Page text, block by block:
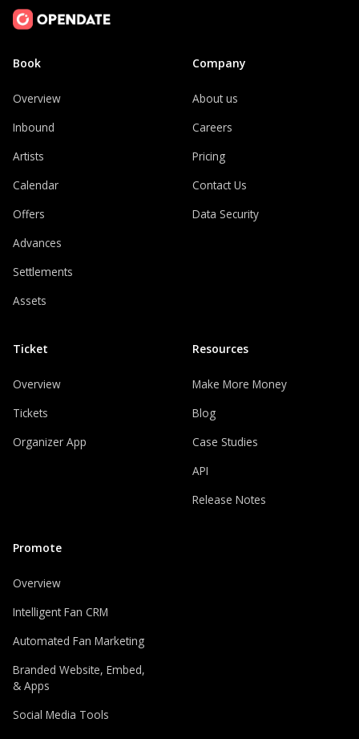
Book
Overview
Inbound
Artists
Calendar
Offers
Advances
Settlements
Assets
Ticket
Overview
Tickets
Organizer App
Promote
Overview
Intelligent Fan CRM
Automated Fan Marketing
Branded Website, Embed,
& Apps
Social Media Tools
Company
About us
Careers
Pricing
Contact Us
Data Security
Resources
Make More Money
Blog
Case Studies
API
Release Notes